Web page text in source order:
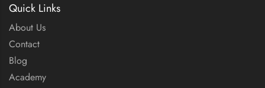
Quick Links
About Us
Contact
Blog
Academy